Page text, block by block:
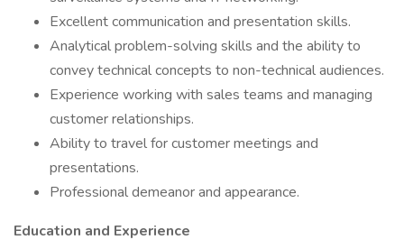
Excellent communication and presentation skills.
Analytical problem-solving skills and the ability to
convey technical concepts to non-technical audiences.
Experience working with sales teams and managing
customer relationships.
Ability to travel for customer meetings and
presentations.
Professional demeanor and appearance.
Education and Experience